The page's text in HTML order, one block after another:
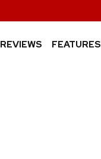
REVIEWS FEATURES